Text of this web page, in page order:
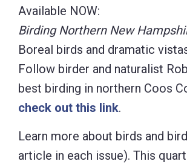
Available NOW:
Birding Northern New
Boreal birds and dramatic
Follow birder and naturalist
best birding in northern Coos
check out this link.
Learn more about birds and
article in each issue). This